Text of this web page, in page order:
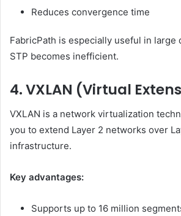
Reduces convergence time
FabricPath is especially useful in large
STP becomes inefficient.
4. VXLAN (Virtual
VXLAN is a network virtualization
you to extend Layer 2 networks over
infrastructure.
Key advantages:
Supports up to 16 million